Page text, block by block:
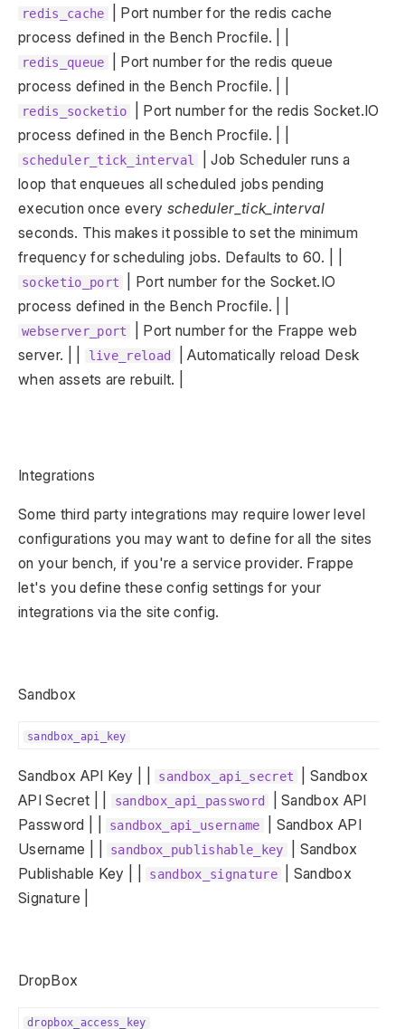
redis_cache
| Port number for the redis cache
process defined in the Bench Procfile. | |
redis_queue
| Port number for the redis queue
process defined in the Bench Procfile. | |
redis_socketio
| Port number for the redis Socket.IO
process defined in the Bench Procfile. | |
scheduler_tick_interval
| Job Scheduler runs a
loop that enqueues all scheduled jobs pending
execution once every scheduler_tick_interval
seconds. This makes it possible to set the minimum
frequency for scheduling jobs. Defaults to 60. | |
socketio_port
| Port number for the Socket.IO
process defined in the Bench Procfile. | |
webserver_port
| Port number for the Frappe web
server. | |
live_reload
| Automatically reload Desk
when assets are rebuilt. |
Integrations
Some third party integrations may require lower level
configurations you may want to define for all the sites
on your bench, if you're a service provider. Frappe
let's you define these config settings for your
integrations via the site config.
Sandbox
sandbox_api_key
Sandbox API Key | | sandbox_api_secret
| Sandbox
API Secret | |
sandbox_api_password
| Sandbox API
Password | |
sandbox_api_username
| Sandbox API
Username | |
sandbox_publishable_key
| Sandbox
Publishable Key | |
sandbox_signature
| Sandbox
Signature |
DropBox
dropbox_access_key